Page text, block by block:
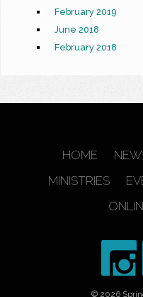
February 2019
June 2018
February 2018
HOME
MINISTRIES
© 2026